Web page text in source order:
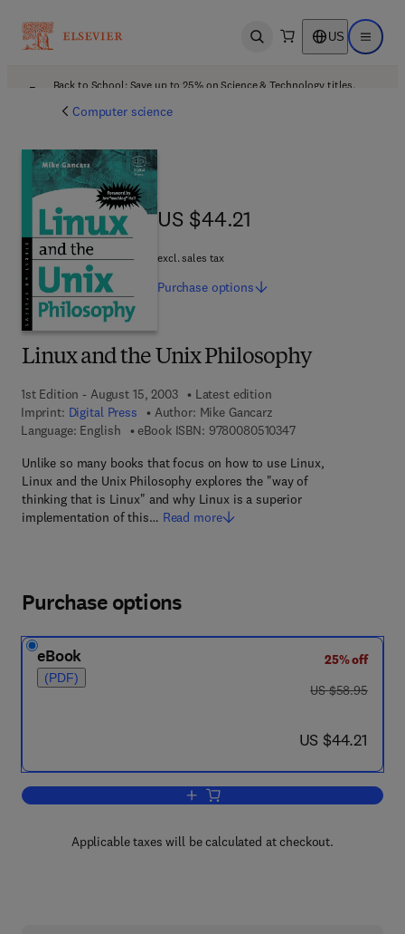
Open search US Open
Back to School: Save up to 25% on Science & Technology titles.
Computer science
Linux and the Unix Philosophy
1st Edition - August 15, 2003
Latest edition
Imprint: Digital Press Author: Mike Gancarz
Language: English
eBook ISBN: 97800805103479 7 8 - 0 - 0 8 - 0 5
Unlike so many books that focus on how to use Linux,
Linux and the Unix Philosophy explores the "way of
thinking that is Linux" and why Linux is a superior
implementation of this… Read more
US $44.21
US $44.21
excl. sales tax
Purchase options
Purchase options
eBook
(PDF)
25% off
was US $58.95
US $58.95
now US $44.21
US $44.21
Add to cart, Linux and the Unix
Applicable taxes will be calculated at checkout.